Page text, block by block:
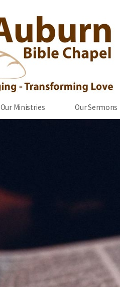
Our Ministries Our Sermons